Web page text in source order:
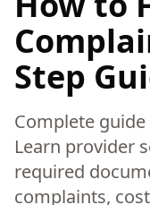
Step
Complete
Learn provider
required
complaints,